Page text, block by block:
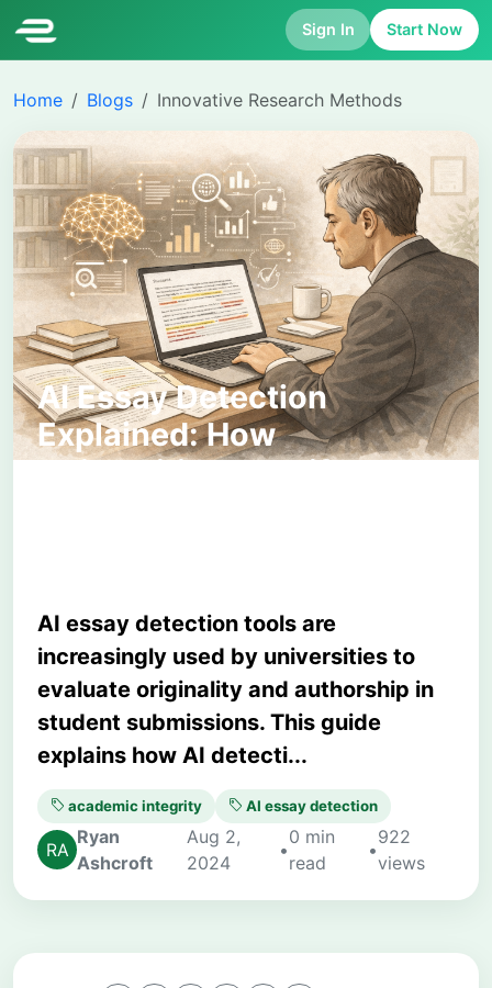
Sign In Start Now
Home Blogs Innovative Research Methods
AI Essay Detection
Explained: How
Universities Identify AI-
AI essay detection tools are
increasingly used by universities to
evaluate originality and authorship in
student submissions. This guide
explains how AI detecti...
academic integrity AI essay detection
Ryan
Ashcroft
Aug 2,
2024
•
0 min
read
•
922
views